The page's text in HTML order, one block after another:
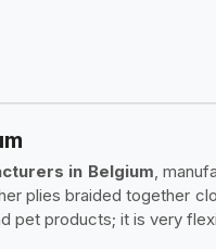
in Belgium ,
plies braided together
pet products; it is very